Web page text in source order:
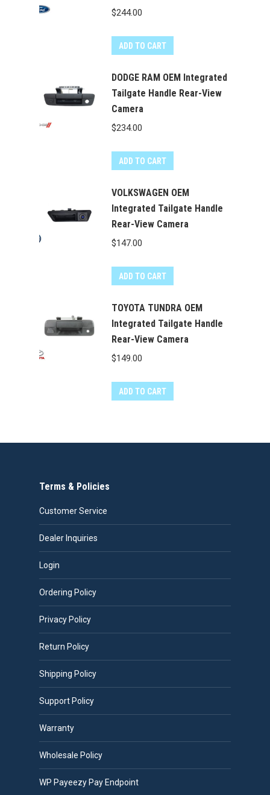
chosen
on
$244.00
ADD TO CART
DODGE RAM OEM Integrated
Tailgate Handle Rear-View
Camera
$234.00
ADD TO CART
VOLKSWAGEN OEM
Integrated Tailgate Handle
Rear-View Camera
$147.00
ADD TO CART
TOYOTA TUNDRA OEM
Integrated Tailgate Handle
Rear-View Camera
$149.00
ADD TO CART
Terms & Policies
Customer Service
Dealer Inquiries
Login
Ordering Policy
Privacy Policy
Return Policy
Shipping Policy
Support Policy
Warranty
Wholesale Policy
WP Payeezy Pay Endpoint